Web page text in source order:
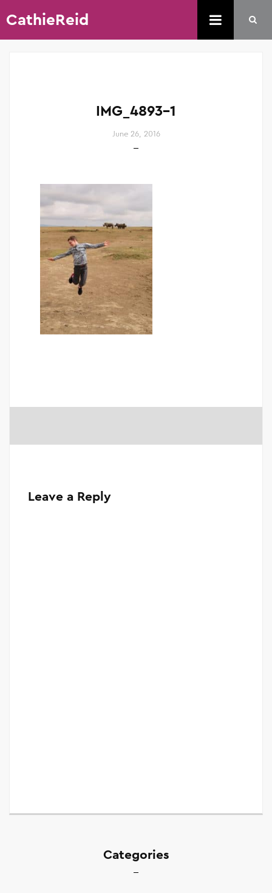
CathieReid
IMG_4893-1
June 26, 2016
Leave a Reply
Categories